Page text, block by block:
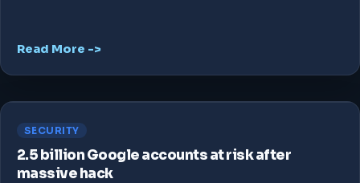
Read More ->
SECURITY
2.5 billion Google accounts at risk after
massive hack